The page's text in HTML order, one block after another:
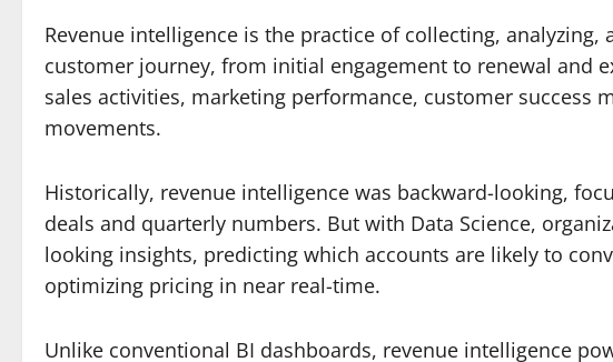
Revenue intelligence is the practice of collecting,
customer journey, from initial engagement to renewal and
sales activities, marketing performance, customer success
movements.
Historically, revenue intelligence was backward-looking,
deals and quarterly numbers. But with Data Science,
looking insights, predicting which accounts are likely to
optimizing pricing in near real-time.
Unlike conventional BI dashboards, revenue intelligence